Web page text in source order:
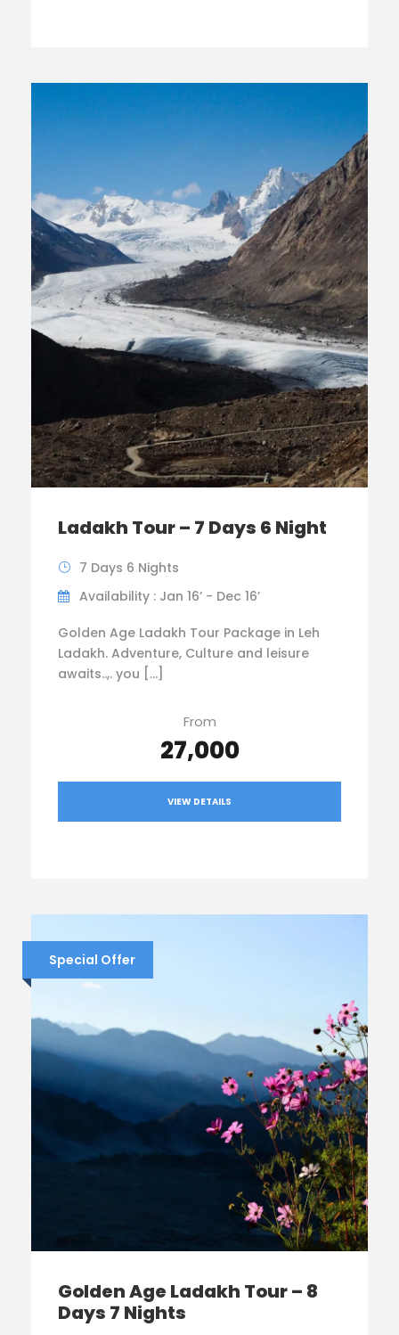
Ladakh Tour – 7 Days 6 Night
7 Days 6 Nights
Availability : Jan 16’ - Dec 16’
Golden Age Ladakh Tour Package in Leh
Ladakh. Adventure, Culture and leisure
awaits..,. you […]
From
₹27,000
VIEW DETAILS
Special Offer
Golden Age Ladakh Tour – 8
Days 7 Nights